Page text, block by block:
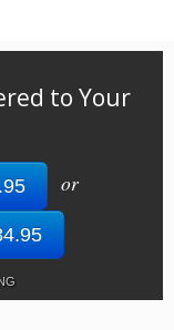
to Your
or